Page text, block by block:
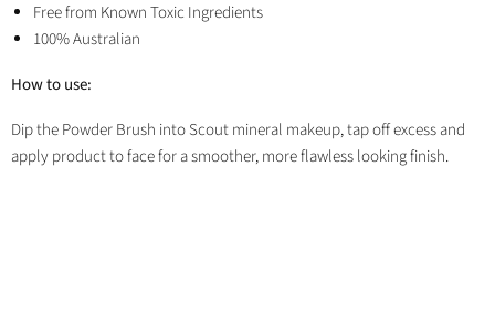
Free from Known Toxic Ingredients
100% Australian
How to use:
Dip the Powder Brush into Scout mineral makeup, tap off excess and
apply product to face for a smoother, more flawless looking finish.